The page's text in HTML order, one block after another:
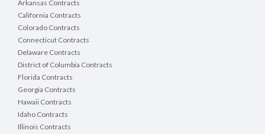
Arkansas Contracts
California Contracts
Colorado Contracts
Connecticut Contracts
Delaware Contracts
District of Columbia Contracts
Florida Contracts
Georgia Contracts
Hawaii Contracts
Idaho Contracts
Illinois Contracts